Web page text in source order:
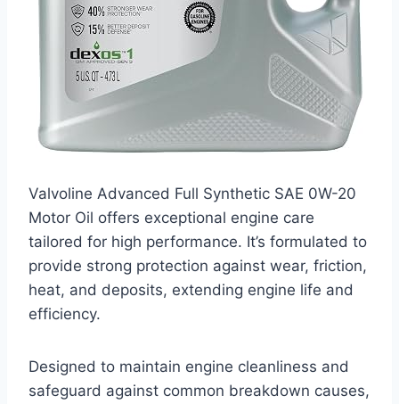
Valvoline Advanced Full Synthetic SAE 0W-20
Motor Oil offers exceptional engine care
tailored for high performance. It’s formulated to
provide strong protection against wear, friction,
heat, and deposits, extending engine life and
efficiency.
Designed to maintain engine cleanliness and
safeguard against common breakdown causes,